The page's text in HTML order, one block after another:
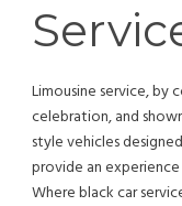
Limousine service, by
celebration, and
style vehicles
provide an
Where black car